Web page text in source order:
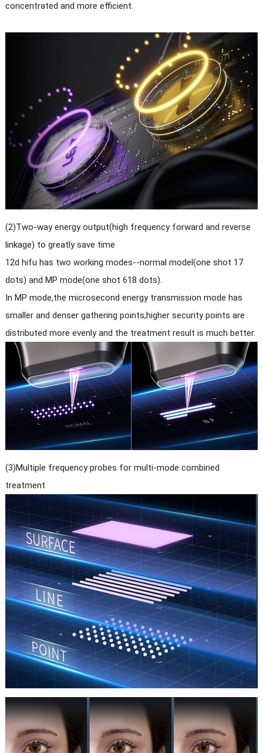
concentrated and more efficient.
(2)Two-way energy output(high frequency forward and reverse
linkage) to greatly save time
12d hifu has two working modes--normal model(one shot 17
dots) and MP mode(one shot 618 dots).
In MP mode,the microsecond energy transmission mode has
smaller and denser gathering points,higher security points are
distributed more evenly and the treatment result is much better.
(3)Multiple frequency probes for multi-mode combined
treatment